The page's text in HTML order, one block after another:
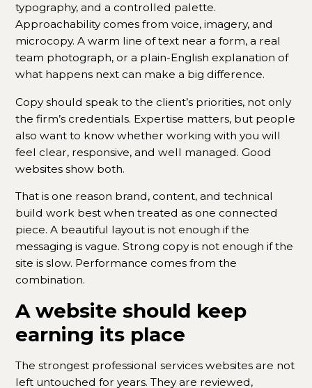
typography, and a controlled palette.
Approachability comes from voice, imagery, and
microcopy. A warm line of text near a form, a real
team photograph, or a plain-English explanation of
what happens next can make a big difference.
Copy should speak to the client’s priorities, not only
the firm’s credentials. Expertise matters, but people
also want to know whether working with you will
feel clear, responsive, and well managed. Good
websites show both.
That is one reason brand, content, and technical
build work best when treated as one connected
piece. A beautiful layout is not enough if the
messaging is vague. Strong copy is not enough if the
site is slow. Performance comes from the
combination.
A website should keep
earning its place
The strongest professional services websites are not
left untouched for years. They are reviewed,